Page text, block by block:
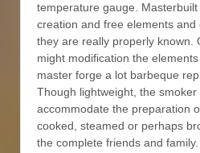
temperature gauge.
creation and free elements and
they are really properly known.
might modification the
master forge a lot barbeque
Though lightweight, the
accommodate the preparation
cooked, steamed or perhaps
the complete friends and